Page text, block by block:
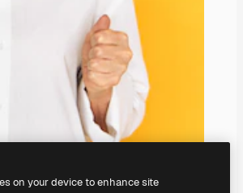
on your device to enhance site